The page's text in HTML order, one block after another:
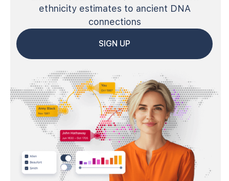
ethnicity estimates to ancient DNA
connections
SIGN UP